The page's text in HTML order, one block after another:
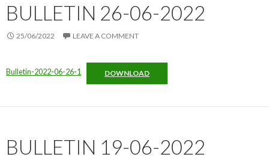
BULLETIN 26-06-2022
25/06/2022 LEAVE A COMMENT
Bulletin-2022-06-26-1 DOWNLOAD
BULLETIN 19-06-2022